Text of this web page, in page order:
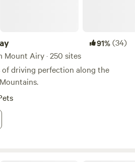
91%(34)
Airy · 250 sites
driving perfection along the